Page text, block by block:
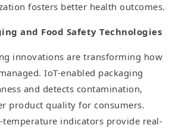
fosters better health outcomes.
and Food Safety Technologies
innovations are transforming how
IoT-enabled packaging
and detects contamination,
product quality for consumers.
temperature indicators provide real-